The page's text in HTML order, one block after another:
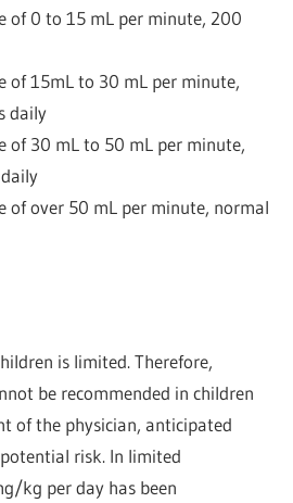
of 0 to 15 mL per minute, 200
of 15mL to 30 mL per minute,
daily
of 30 mL to 50 mL per minute,
of over 50 mL per minute, normal
is limited. Therefore,
be recommended in children
of the physician, anticipated
risk. In limited
kg per day has been